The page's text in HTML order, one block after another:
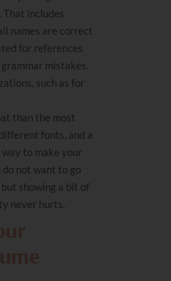
That includes
names are correct
for references
mistakes.
such as for
than the most
fonts, and a
way to make your
do not want to go
showing a bit of
never hurts.